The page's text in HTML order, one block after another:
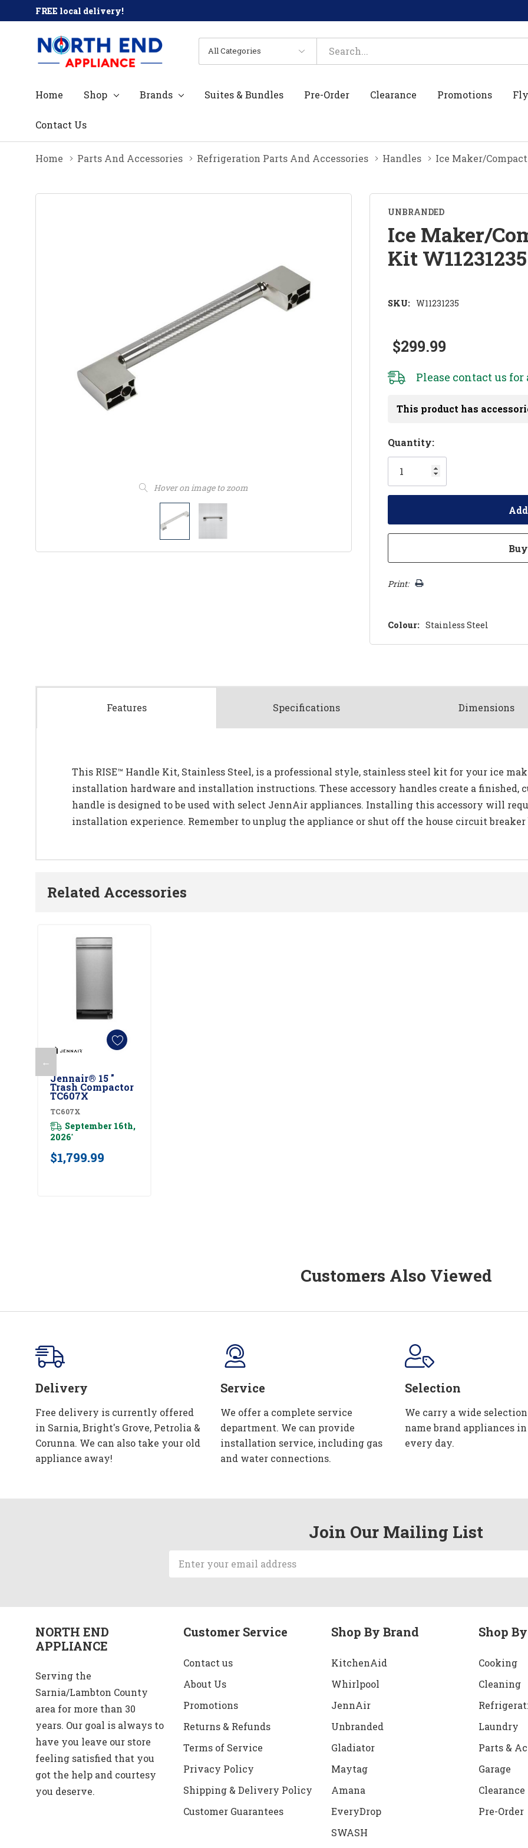
FREE local delivery!
All
Categories
Search
Home Shop Brands Suites & Bundles Pre-Order Clearance Promotions
Contact Us
Home Parts And Accessories Refrigeration Parts And Accessories Handles Ice Maker/
Hover on image to zoom
UNBRANDED
Ice Maker/
Kit W11231235
SKU: W11231235
$299.99
Please contact us for
This product has
Hurry!
Only
left
Quantity:
Print:
Colour: Stainless Steel
Features Specifications Dimensions
This RISE™ Handle Kit, Stainless Steel, is a professional style, stainless steel kit for your ice
installation hardware and installation instructions. These accessory handles create a finished,
handle is designed to be used with select JennAir appliances. Installing this accessory will
installation experience. Remember to unplug the appliance or shut off the house circuit
Related Accessories
←
Jennair® 15 "
Trash Compactor
TC607X
TC607X
September 16th,
2026*
$1,799.99
Add To Cart
Customers Also Viewed
Delivery
Free delivery is currently offered
in Sarnia, Bright's Grove, Petrolia &
Corunna. We can also take your old
appliance away!
Service
We offer a complete service
department. We can provide
installation service, including gas
and water connections.
Selection
We carry a wide
name brand appliances
every day.
Join Our Mailing List
Address
NORTH END
APPLIANCE
Serving the
Sarnia/Lambton County
area for more than 30
years. Our goal is always to
have you leave our store
feeling satisfied that you
got the help and courtesy
you deserve.
Customer Service
Contact us
About Us
Promotions
Returns & Refunds
Terms of Service
Privacy Policy
Shipping & Delivery Policy
Customer Guarantees
Shop By Brand
KitchenAid
Whirlpool
JennAir
Unbranded
Gladiator
Maytag
Amana
EveryDrop
SWASH
Shop
Cooking
Cleaning
Laundry
Parts &
Garage
Clearance
Pre-Order